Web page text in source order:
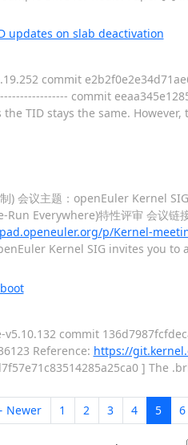
updates on slab deactivation
commit
commit
TID stays the same.
) 会议主题：openEuler Kernel
Run Everywhere)特性评审 会议
p/Kernel-
Kernel SIG invites you
commit
Reference: https://
] The
Newer 1 2 3 4 5 6